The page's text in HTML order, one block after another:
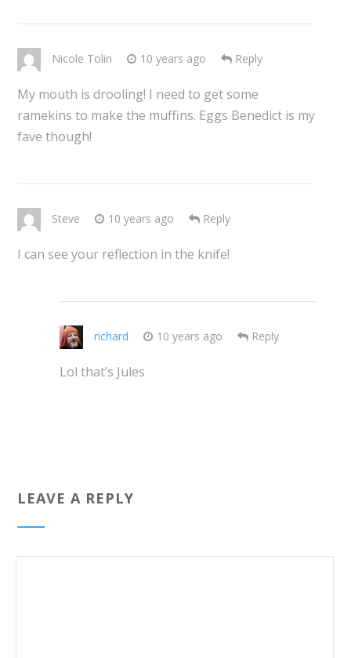
Nicole Tolin 10 years ago Reply
My mouth is drooling! I need to get some
ramekins to make the muffins. Eggs Benedict is my
fave though!
Steve 10 years ago Reply
I can see your reflection in the knife!
richard 10 years ago Reply
Lol that’s Jules
LEAVE A REPLY